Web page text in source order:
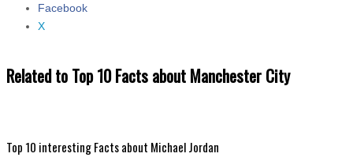
Share the post "Top 10 Facts about Manchester City"
Facebook
X
Related to Top 10 Facts about Manchester City
Top 10 interesting Facts about Michael Jordan